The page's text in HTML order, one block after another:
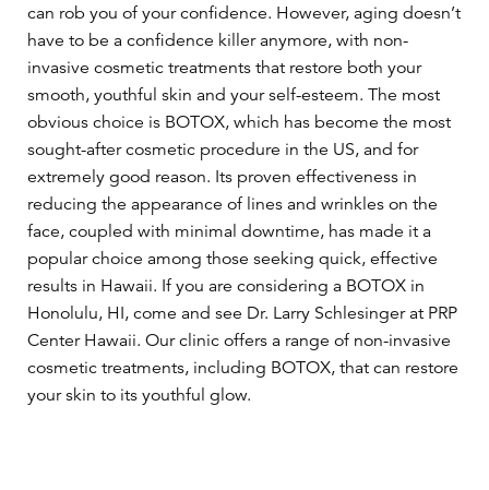
can rob you of your confidence. However, aging doesn’t
have to be a confidence killer anymore, with non-
invasive cosmetic treatments that restore both your
smooth, youthful skin and your self-esteem. The most
obvious choice is BOTOX, which has become the most
sought-after cosmetic procedure in the US, and for
extremely good reason. Its proven effectiveness in
reducing the appearance of lines and wrinkles on the
face, coupled with minimal downtime, has made it a
popular choice among those seeking quick, effective
results in Hawaii. If you are considering a BOTOX in
Honolulu, HI, come and see Dr. Larry Schlesinger at PRP
Center Hawaii. Our clinic offers a range of non-invasive
cosmetic treatments, including BOTOX, that can restore
your skin to its youthful glow.